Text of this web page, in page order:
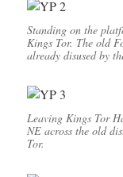
Standing on the
Kings Tor. The old
already disused by
Leaving Kings Tor
NE across the old
Tor.